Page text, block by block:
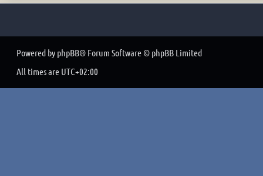
Powered by phpBB® Forum Software © phpBB Limited
All times are UTC+02:00